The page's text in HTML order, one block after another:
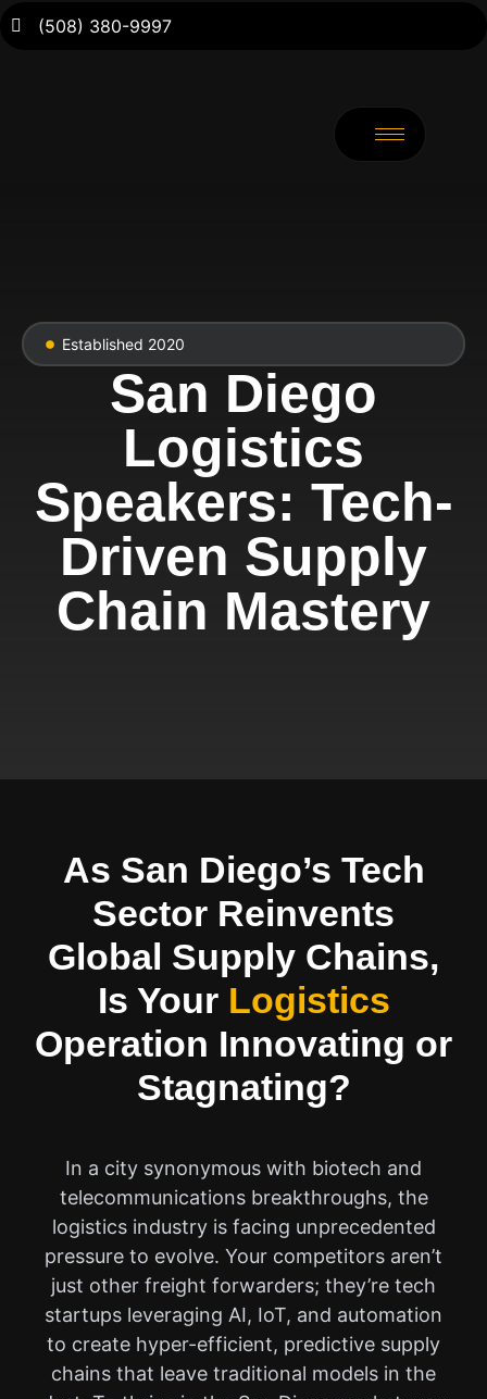
(508) 380-9997
Established 2020
San Diego
Logistics
Speakers: Tech-
Driven Supply
Chain Mastery
As San Diego’s Tech
Sector Reinvents
Global Supply Chains,
Is Your Logistics
Operation Innovating or
Stagnating?
In a city synonymous with biotech and
telecommunications breakthroughs, the
logistics industry is facing unprecedented
pressure to evolve. Your competitors aren’t
just other freight forwarders; they’re tech
startups leveraging AI, IoT, and automation
to create hyper-efficient, predictive supply
chains that leave traditional models in the